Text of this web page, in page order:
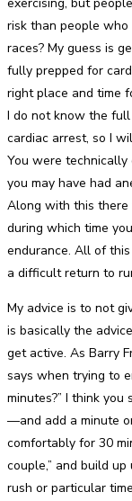
risk than people who
races? My guess is
fully prepped for
right place and time
I do not know the
cardiac arrest, so I
You were technically
you may have had
Along with this there
during which time
endurance. All of
a difficult return to
My advice is to not
is basically the
get active. As Barry
says when trying to
minutes?” I think
—and add a minute
comfortably for 30
couple,” and build
rush or particular